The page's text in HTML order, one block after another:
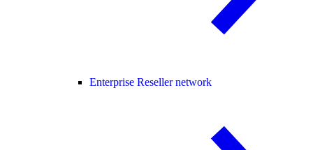
Enterprise Reseller network